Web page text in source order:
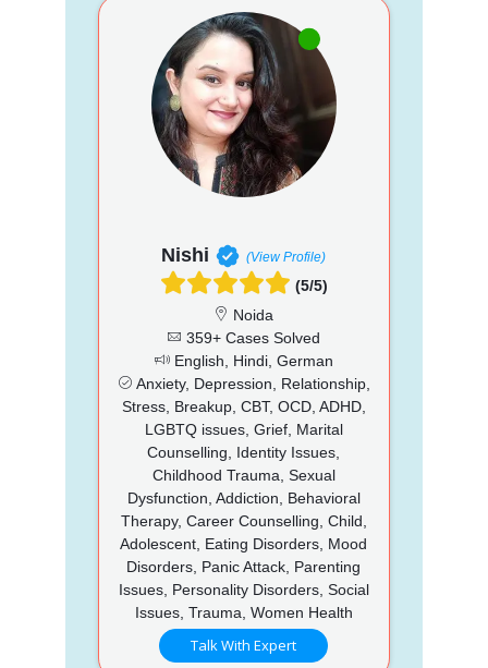
Nishi (View Profile)
(5/5)
Noida
359+ Cases Solved
English, Hindi, German
Anxiety, Depression, Relationship,
Stress, Breakup, CBT, OCD, ADHD,
LGBTQ issues, Grief, Marital
Counselling, Identity Issues,
Childhood Trauma, Sexual
Dysfunction, Addiction, Behavioral
Therapy, Career Counselling, Child,
Adolescent, Eating Disorders, Mood
Disorders, Panic Attack, Parenting
Issues, Personality Disorders, Social
Issues, Trauma, Women Health
Talk With Expert